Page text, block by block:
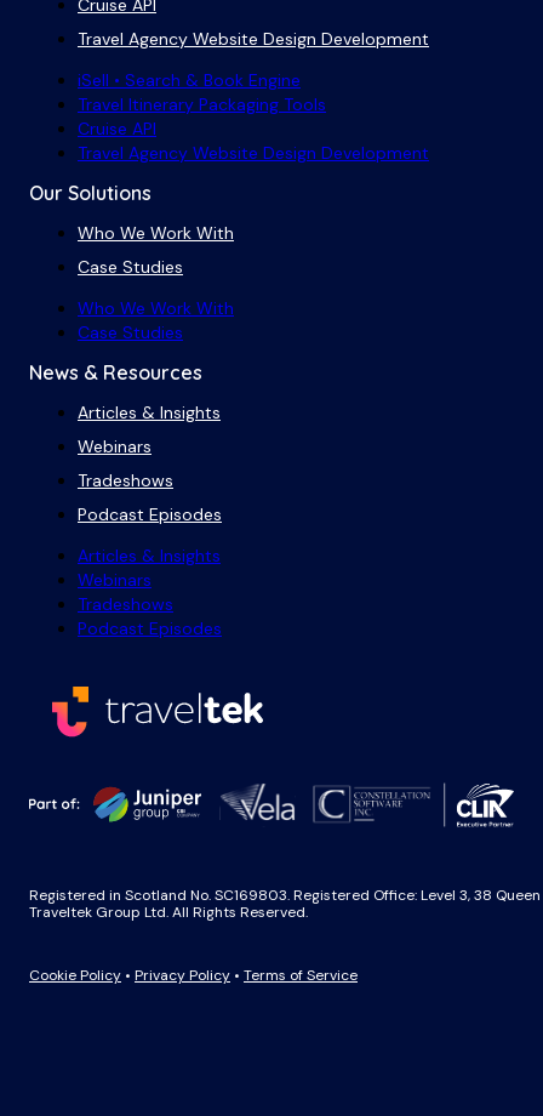
Cruise API
Travel Agency Website Design Development
iSell • Search & Book Engine
Travel Itinerary Packaging Tools
Cruise API
Travel Agency Website Design Development
Our Solutions
Who We Work With
Case Studies
Who We Work With
Case Studies
News & Resources
Articles & Insights
Webinars
Tradeshows
Podcast Episodes
Articles & Insights
Webinars
Tradeshows
Podcast Episodes
Registered in Scotland No. SC169803. Registered Office: Level 3, 38
Traveltek Group Ltd. All Rights Reserved.
Cookie Policy • Privacy Policy • Terms of Service